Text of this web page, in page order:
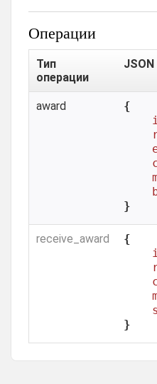
Операции
Тип
операции
JSON
award
{
}
receive_award
{
}